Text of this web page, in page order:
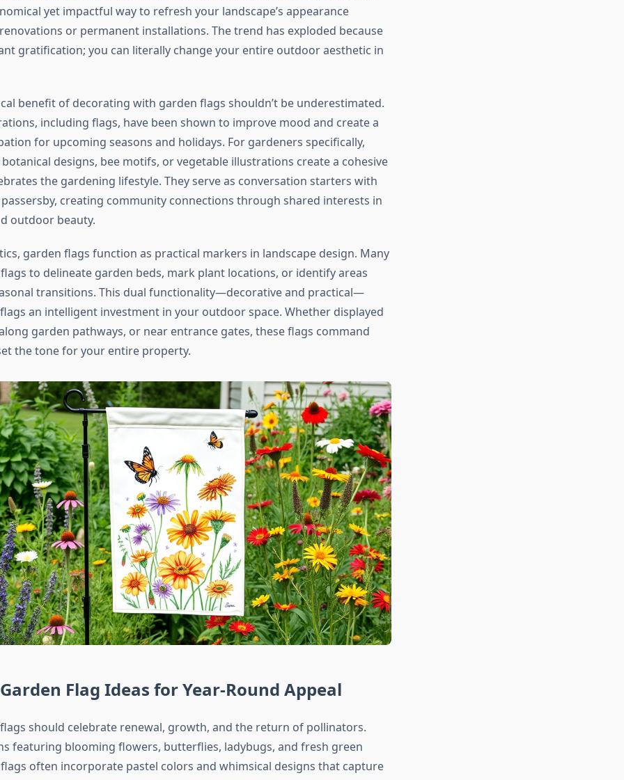
yet impactful way to refresh your landscape’s appearance
or permanent installations. The trend has exploded because
gratification; you can literally change your entire outdoor aesthetic in
benefit of decorating with garden flags shouldn’t be underestimated.
including flags, have been shown to improve mood and create a
for upcoming seasons and holidays. For gardeners specifically,
designs, bee motifs, or vegetable illustrations create a cohesive
the gardening lifestyle. They serve as conversation starters with
creating community connections through shared interests in
outdoor beauty.
garden flags function as practical markers in landscape design. Many
to delineate garden beds, mark plant locations, or identify areas
transitions. This dual functionality—decorative and practical—
an intelligent investment in your outdoor space. Whether displayed
garden pathways, or near entrance gates, these flags command
the tone for your entire property.
Flag Ideas for Year-Round Appeal
should celebrate renewal, growth, and the return of pollinators.
featuring blooming flowers, butterflies, ladybugs, and fresh green
often incorporate pastel colors and whimsical designs that capture